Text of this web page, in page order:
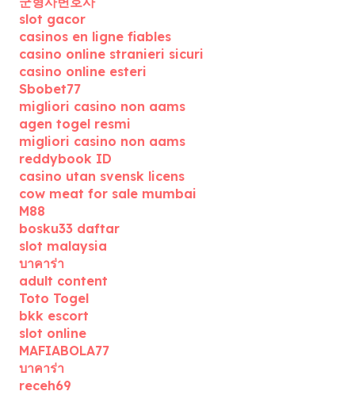
slot gacor
casinos en ligne fiables
casino online stranieri sicuri
casino online esteri
Sbobet77
migliori casino non aams
agen togel resmi
migliori casino non aams
reddybook ID
casino utan svensk licens
cow meat for sale mumbai
M88
bosku33 daftar
slot malaysia
บาคาร่า
adult content
Toto Togel
bkk escort
slot online
MAFIABOLA77
บาคาร่า
receh69